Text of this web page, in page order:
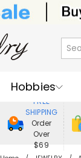
Hobbies
Recipients
Jewelry
FREE
SHIPPING
Order
Over
$69